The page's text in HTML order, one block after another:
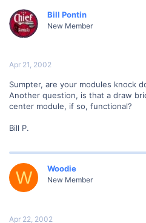
Bill Pontin
New Member
Apr 21, 2002
Sumpter, are your modules knock
Another question, is that a draw
center module, if so, functional?
Bill P.
W Woodie
New Member
Apr 22, 2002